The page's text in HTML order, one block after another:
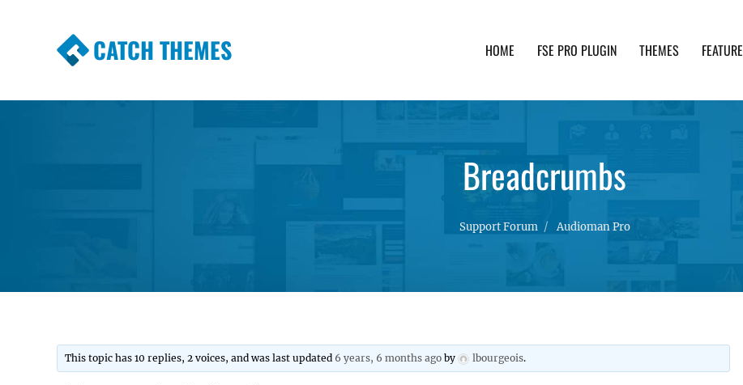
CATCH THEMES HOME FSE PRO PLUGIN THEMES
Breadcrumbs
Support Forum Audioman Pro
This topic has 10 replies, 2 voices, and was last updated 6 years, 6 months ago by lbourgeois.